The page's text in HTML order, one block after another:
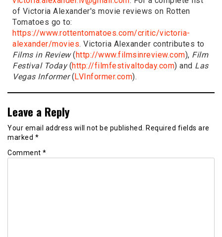
of Victoria Alexander's movie reviews on Rotten
Tomatoes go to:
https://www.rottentomatoes.com/critic/victoria-
alexander/movies. Victoria Alexander contributes to
Films in Review( http://www.filmsinreview.com), Film
Festival Today(http://filmfestivaltoday.com) and Las
Vegas Informer( LVInformer.com).
Leave a Reply
Your email address will not be published. Required fields are
marked *
Comment *